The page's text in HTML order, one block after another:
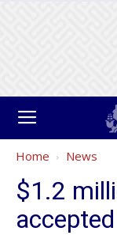
Home News
$1.2